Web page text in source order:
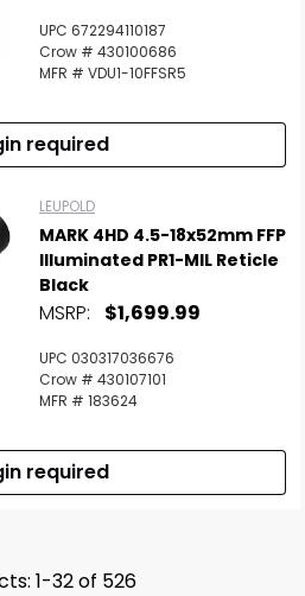
UPC 672294110187
Crow # 430100686
MFR # VDU1-10FFSR5
required
LEUPOLD
MARK 4HD 4.5-18x52mm FFP
Illuminated PR1-MIL Reticle
Black
MSRP: $1,699.99
UPC 030317036676
Crow # 430107101
MFR # 183624
required
1-32 of 526